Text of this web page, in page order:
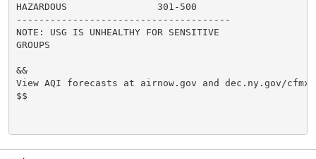
HAZARDOUS                301-500
--------------------------------------
NOTE: USG IS UNHEALTHY FOR SENSITIVE
GROUPS
&&
View AQI forecasts at airnow.gov and dec.ny.gov/
$$